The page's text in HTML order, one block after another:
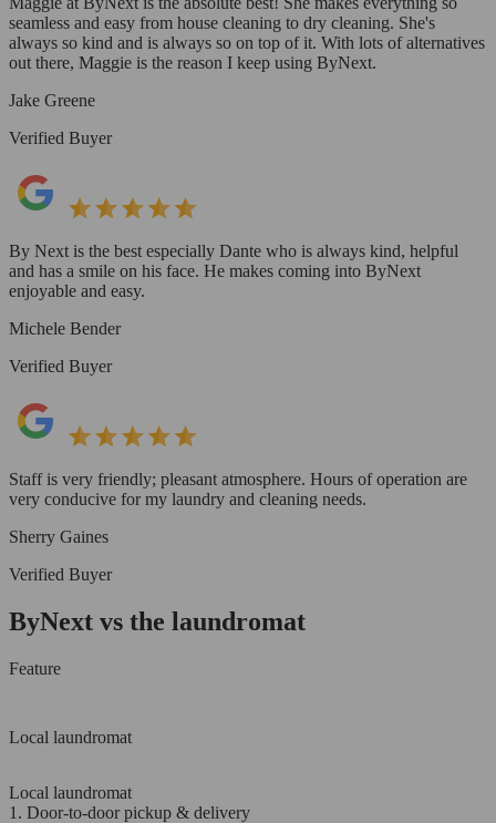
seamless and easy from house cleaning to dry cleaning. She's
always so kind and is always so on top of it. With lots of alternatives
out there, Maggie is the reason I keep using ByNext.
Jake Greene
Verified Buyer
By Next is the best especially Dante who is always kind, helpful
and has a smile on his face. He makes coming into ByNext
enjoyable and easy.
Michele Bender
Verified Buyer
Staff is very friendly; pleasant atmosphere. Hours of operation are
very conducive for my laundry and cleaning needs.
Sherry Gaines
Verified Buyer
ByNext vs the laundromat
Feature
Local laundromat
Local laundromat
1. Door-to-door pickup & delivery